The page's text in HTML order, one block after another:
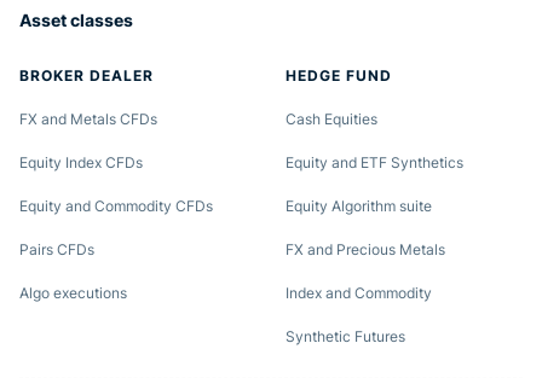
Asset classes
BROKER DEALER
FX and Metals CFDs
Equity Index CFDs
Equity and Commodity CFDs
Pairs CFDs
Algo executions
HEDGE FUND
Cash Equities
Equity and ETF Synthetics
Equity Algorithm suite
FX and Precious Metals
Index and Commodity
Synthetic Futures